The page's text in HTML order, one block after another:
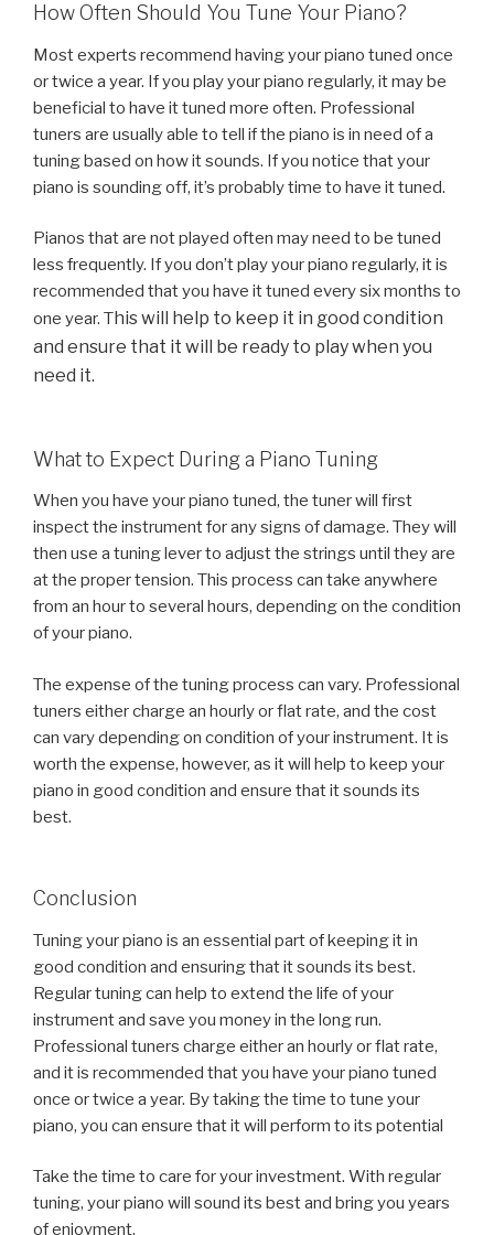
How Often Should You Tune Your Piano?
Most experts recommend having your piano tuned once
or twice a year. If you play your piano regularly, it may be
beneficial to have it tuned more often. Professional
tuners are usually able to tell if the piano is in need of a
tuning based on how it sounds. If you notice that your
piano is sounding off, it’s probably time to have it tuned.
Pianos that are not played often may need to be tuned
less frequently. If you don’t play your piano regularly, it is
recommended that you have it tuned every six months to
one year. This will help to keep it in good condition
and ensure that it will be ready to play when you
need it.
What to Expect During a Piano Tuning
When you have your piano tuned, the tuner will first
inspect the instrument for any signs of damage. They will
then use a tuning lever to adjust the strings until they are
at the proper tension. This process can take anywhere
from an hour to several hours, depending on the condition
of your piano.
The expense of the tuning process can vary. Professional
tuners either charge an hourly or flat rate, and the cost
can vary depending on condition of your instrument. It is
worth the expense, however, as it will help to keep your
piano in good condition and ensure that it sounds its
best.
Conclusion
Tuning your piano is an essential part of keeping it in
good condition and ensuring that it sounds its best.
Regular tuning can help to extend the life of your
instrument and save you money in the long run.
Professional tuners charge either an hourly or flat rate,
and it is recommended that you have your piano tuned
once or twice a year. By taking the time to tune your
piano, you can ensure that it will perform to its potential
Take the time to care for your investment. With regular
tuning, your piano will sound its best and bring you years
of enjoyment.